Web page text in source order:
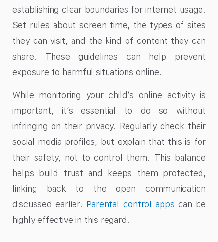
establishing clear boundaries for internet usage.
Set rules about screen time, the types of sites
they can visit, and the kind of content they can
share. These guidelines can help prevent
exposure to harmful situations online.
While monitoring your child’s online activity is
important, it’s essential to do so without
infringing on their privacy. Regularly check their
social media profiles, but explain that this is for
their safety, not to control them. This balance
helps build trust and keeps them protected,
linking back to the open communication
discussed earlier. Parental control apps can be
highly effective in this regard.